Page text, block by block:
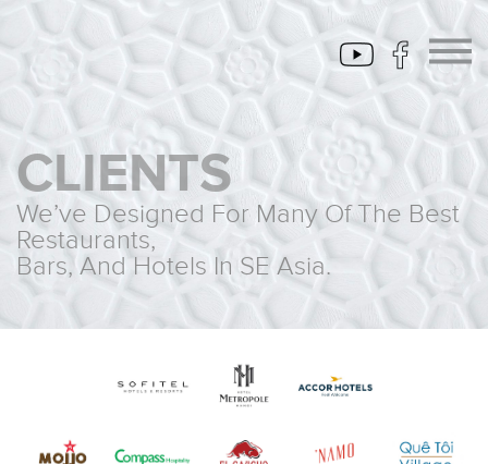
CLIENTS
We’ve Designed For Many Of The Best
Restaurants,
Bars, And Hotels In SE Asia.